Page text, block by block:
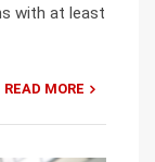
with at least
READ MORE